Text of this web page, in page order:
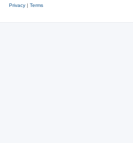
Privacy| Terms